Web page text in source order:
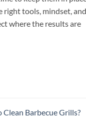
right tools, mindset,
where the results are
Clean Barbecue Grills?